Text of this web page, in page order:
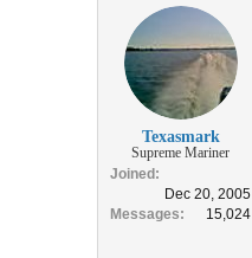
Texasmark
Supreme Mariner
Joined
Dec 20, 2005
Messages
15,024